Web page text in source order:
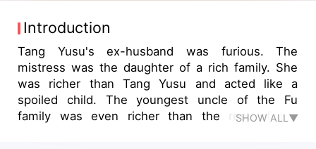
Introduction
Tang Yusu's ex-husband was furious. The
mistress was the daughter of a rich family. She
was richer than Tang Yusu and acted like a
spoiled child. The youngest uncle of the Fu
family was even richer than the rest of the
SHOW ALL▼